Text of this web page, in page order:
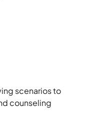
scenarios to
counseling